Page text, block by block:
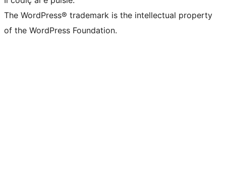
The WordPress® trademark is the intellectual property
of the WordPress Foundation.